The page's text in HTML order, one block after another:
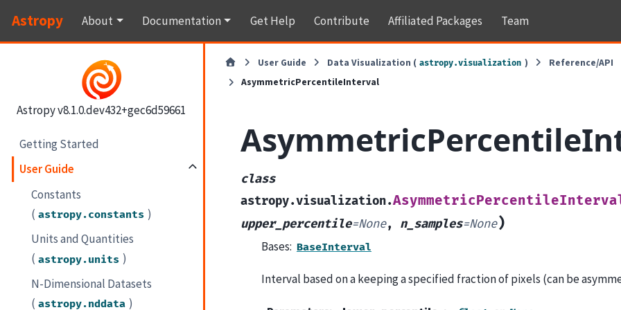
Astropy About Documentation Get Help Contribute Affiliated Packages Team
Astropy v8.1.0.dev432+gec6d59661
Getting Started
User Guide
Constants
( astropy.constants )
Units and Quantities
( astropy.units )
N-Dimensional Datasets
( astropy.nddata )
User Guide Data Visualization ( astropy.visualization )
Reference/API
AsymmetricPercentileInterval
class
astropy.visualization.
upper_percentile=None, n_samples=None)
Bases: BaseInterval
Interval based on a keeping a specified fraction of pixels (can be